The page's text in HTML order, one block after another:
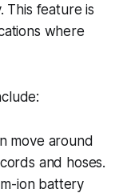
This feature is
where
move around
and hoses.
ion battery